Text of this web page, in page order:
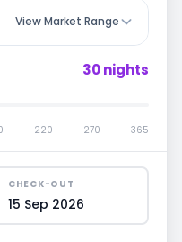
View Market Range
30 nights
220 270 365
CHECK-OUT
15 Sep 2026